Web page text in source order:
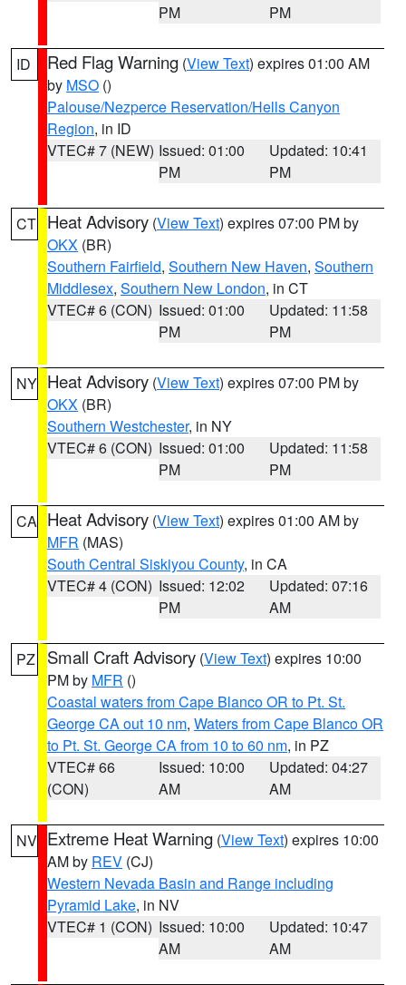
PM
PM
ID Red Flag Warning (View Text) expires 01:00 AM
by MSO ()
Palouse/Nezperce Reservation/Hells Canyon
Region, in ID
VTEC# 7 (NEW) Issued: 01:00
PM
Updated: 10:41
PM
CT Heat Advisory (View Text) expires 07:00 PM by
OKX (BR)
Southern Fairfield, Southern New Haven, Southern
Middlesex, Southern New London, in CT
VTEC# 6 (CON) Issued: 01:00
PM
Updated: 11:58
PM
NY Heat Advisory (View Text) expires 07:00 PM by
OKX (BR)
Southern Westchester, in NY
VTEC# 6 (CON) Issued: 01:00
PM
Updated: 11:58
PM
CA Heat Advisory (View Text) expires 01:00 AM by
MFR (MAS)
South Central Siskiyou County, in CA
VTEC# 4 (CON) Issued: 12:02
PM
Updated: 07:16
AM
PZ Small Craft Advisory (View Text) expires 10:00
PM by MFR ()
Coastal waters from Cape Blanco OR to Pt. St.
George CA out 10 nm, Waters from Cape Blanco OR
to Pt. St. George CA from 10 to 60 nm, in PZ
VTEC# 66
(CON)
Issued: 10:00
AM
Updated: 04:27
AM
NV Extreme Heat Warning (View Text) expires 10:00
AM by REV (CJ)
Western Nevada Basin and Range including
Pyramid Lake, in NV
VTEC# 1 (CON) Issued: 10:00
AM
Updated: 10:47
AM